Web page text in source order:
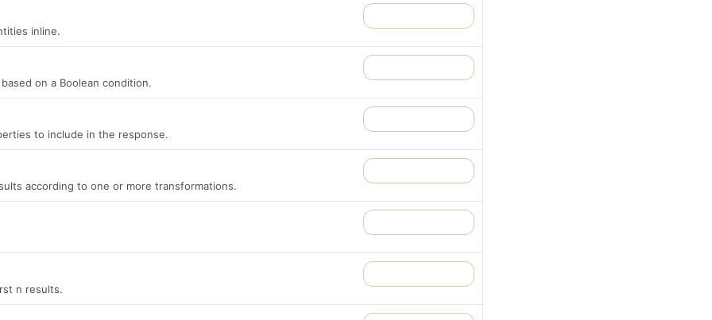
inline.
on a Boolean condition.
to include in the response.
according to one or more transformations.
n results.